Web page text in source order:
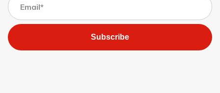
Subscribe